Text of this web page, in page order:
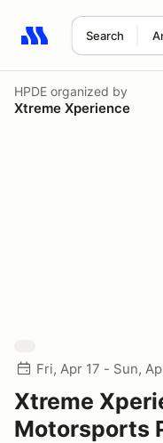
Search
Search results: No
HPDE organized by
Xtreme Xperience
Fri, Apr 17 - Sun,
Xtreme
Motorsports